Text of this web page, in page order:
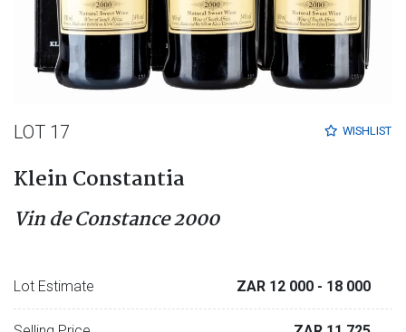
WISHLIST
LOT 17
Klein Constantia
Vin de Constance 2000
Lot Estimate ZAR 12 000 - 18 000